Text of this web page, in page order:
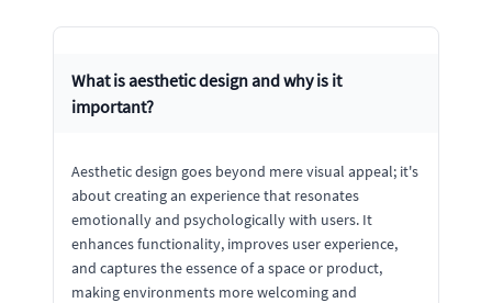
What is aesthetic design and why is it
important?
Aesthetic design goes beyond mere visual appeal; it's
about creating an experience that resonates
emotionally and psychologically with users. It
enhances functionality, improves user experience,
and captures the essence of a space or product,
making environments more welcoming and